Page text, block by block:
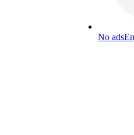
No ads